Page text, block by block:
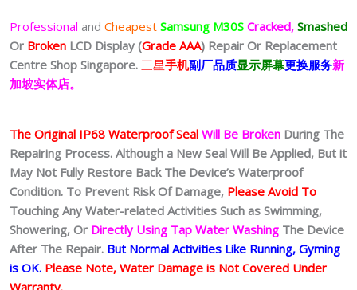
Professional and Cheapest Samsung M30S Cracked, Smashed
Or Broken LCD Display (Grade AAA) Repair Or Replacement
Centre Shop Singapore. 三星手机副厂品质显示屏幕更换服务新
加坡实体店。
The Original IP68 Waterproof Seal Will Be Broken During The
Repairing Process. Although a New Seal Will Be Applied, But it
May Not Fully Restore Back The Device’s Waterproof
Condition. To Prevent Risk Of Damage, Please Avoid To
Touching Any Water-related Activities Such as Swimming,
Showering, Or Directly Using Tap Water Washing The Device
After The Repair. But Normal Activities Like Running, Gyming
is OK. Please Note, Water Damage is Not Covered Under
Warranty.